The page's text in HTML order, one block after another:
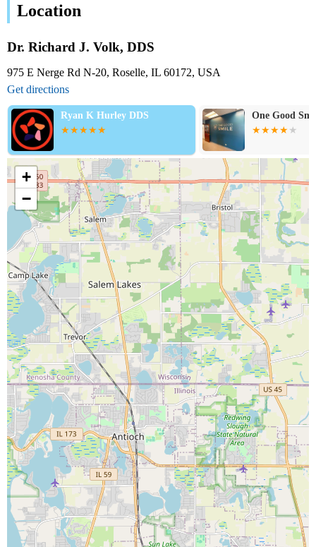
Location
Dr. Richard J. Volk, DDS
975 E Nerge Rd N-20, Roselle, IL 60172, USA
Get directions
Ryan K Hurley DDS One Good
+
−